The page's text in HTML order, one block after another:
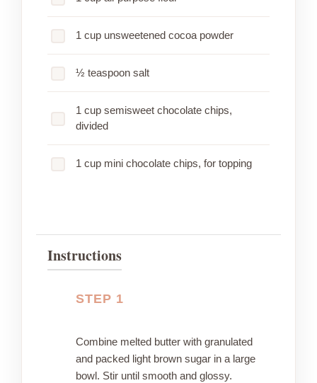
1 cup unsweetened cocoa powder
½ teaspoon salt
1 cup semisweet chocolate chips,
divided
1 cup mini chocolate chips, for topping
Instructions
STEP 1
Combine melted butter with granulated
and packed light brown sugar in a large
bowl. Stir until smooth and glossy.